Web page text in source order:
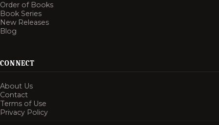
Order of Books
Book Series
New Releases
Blog
CONNECT
About Us
Contact
Terms of Use
Privacy Policy